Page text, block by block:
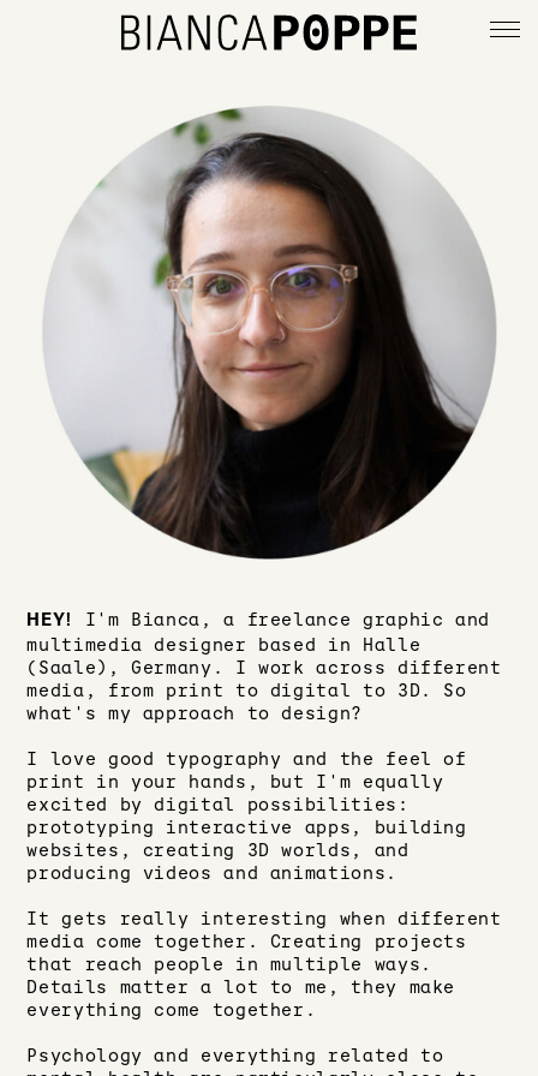
deutsch
info
imprint
privacy policy
HEY!
I'm Bianca, a freelance graphic and
multimedia designer based in Halle
(Saale), Germany. I work across different
media, from print to digital to 3D. So
what's my approach to design?
I love good typography and the feel of
print in your hands, but I'm equally
excited by digital possibilities:
prototyping interactive apps, building
websites, creating 3D worlds, and
producing videos and animations.
It gets really interesting when different
media come together. Creating projects
that reach people in multiple ways.
Details matter a lot to me, they make
everything come together.
Psychology and everything related to